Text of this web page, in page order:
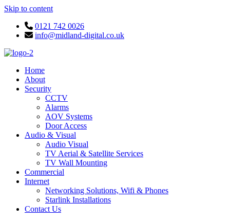
Skip to content
0121 742 0026
info@midland-digital.co.uk
Home
About
Security
CCTV
Alarms
AOV Systems
Door Access
Audio & Visual
Audio Visual
TV Aerial & Satellite Services
TV Wall Mounting
Commercial
Internet
Networking Solutions, Wifi & Phones
Starlink Installations
Contact Us